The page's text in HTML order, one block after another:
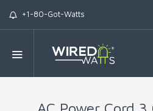
+1-80-Got-Watts